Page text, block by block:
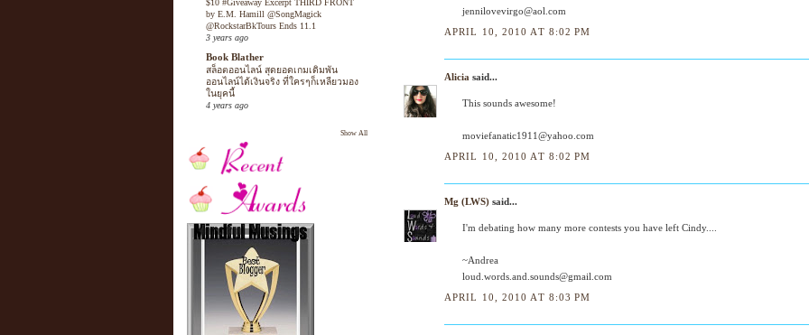
by E.M. Hamill @SongMagick
@RockstarBkTours Ends 11.1
3 years ago
Book Blather
สล็อตออนไลน์ สุดยอดเกมเดิมพัน
ออนไลน์ได้เงินจริง ที่ใครๆก็เหลียวมอง
ในยุคนี้
4 years ago
Show All
jennilovevirgo@aol.com
APRIL 10, 2010 AT 8:02 PM
Alicia said...
This sounds awesome!
moviefanatic1911@yahoo.com
APRIL 10, 2010 AT 8:02 PM
Mg (LWS) said...
I'm debating how many more contests you have left Cindy....
~Andrea
loud.words.and.sounds@gmail.com
APRIL 10, 2010 AT 8:03 PM